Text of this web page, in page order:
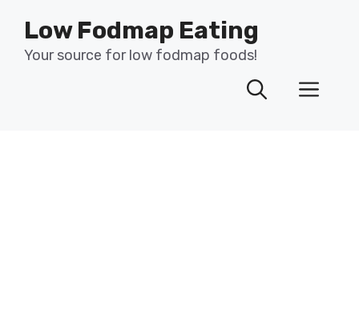
content
Low Fodmap Eating
Your source for low fodmap foods!